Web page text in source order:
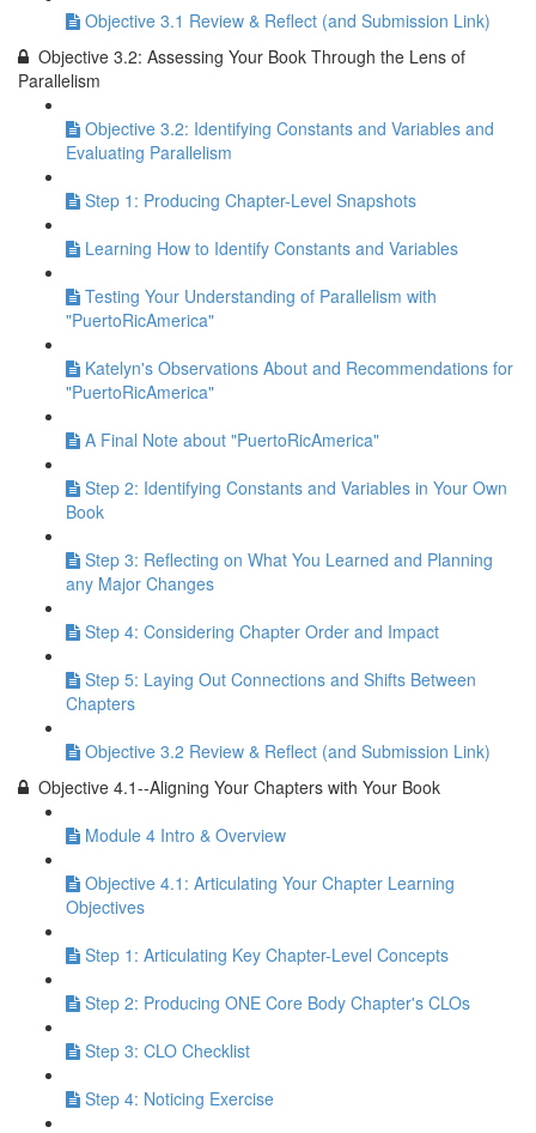
Objective 3.1 Review & Reflect (and Submission Link)
Objective 3.2: Assessing Your Book Through the Lens of
Parallelism
Objective 3.2: Identifying Constants and Variables and
Evaluating Parallelism
Step 1: Producing Chapter-Level Snapshots
Learning How to Identify Constants and Variables
Testing Your Understanding of Parallelism with
"PuertoRicAmerica"
Katelyn's Observations About and Recommendations for
"PuertoRicAmerica"
A Final Note about "PuertoRicAmerica"
Step 2: Identifying Constants and Variables in Your Own
Book
Step 3: Reflecting on What You Learned and Planning
any Major Changes
Step 4: Considering Chapter Order and Impact
Step 5: Laying Out Connections and Shifts Between
Chapters
Objective 3.2 Review & Reflect (and Submission Link)
Objective 4.1--Aligning Your Chapters with Your Book
Module 4 Intro & Overview
Objective 4.1: Articulating Your Chapter Learning
Objectives
Step 1: Articulating Key Chapter-Level Concepts
Step 2: Producing ONE Core Body Chapter's CLOs
Step 3: CLO Checklist
Step 4: Noticing Exercise